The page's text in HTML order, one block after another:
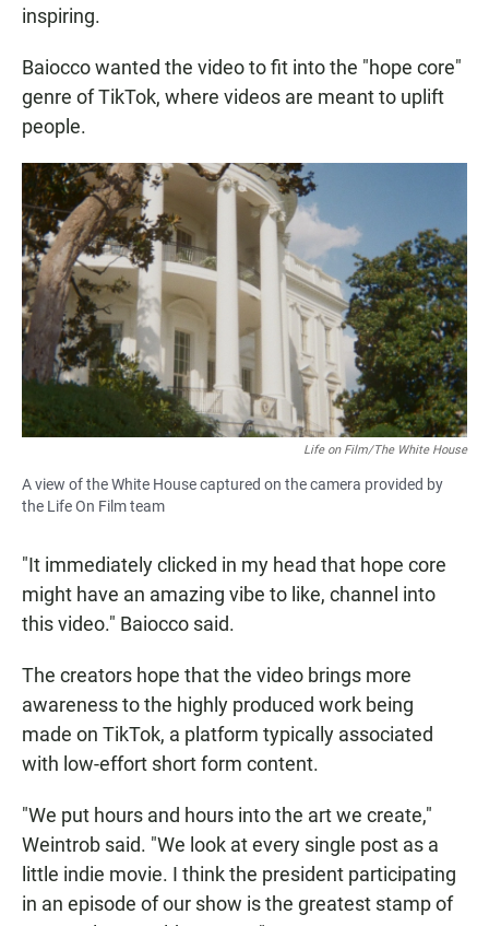
inspiring.
Baiocco wanted the video to fit into the "hope core"
genre of TikTok, where videos are meant to uplift
people.
Life on Film/The White House
A view of the White House captured on the camera provided by
the Life On Film team
"It immediately clicked in my head that hope core
might have an amazing vibe to like, channel into
this video." Baiocco said.
The creators hope that the video brings more
awareness to the highly produced work being
made on TikTok, a platform typically associated
with low-effort short form content.
"We put hours and hours into the art we create,"
Weintrob said. "We look at every single post as a
little indie movie. I think the president participating
in an episode of our show is the greatest stamp of